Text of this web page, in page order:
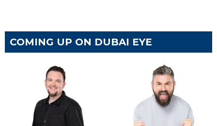
COMING UP ON DUBAI EYE